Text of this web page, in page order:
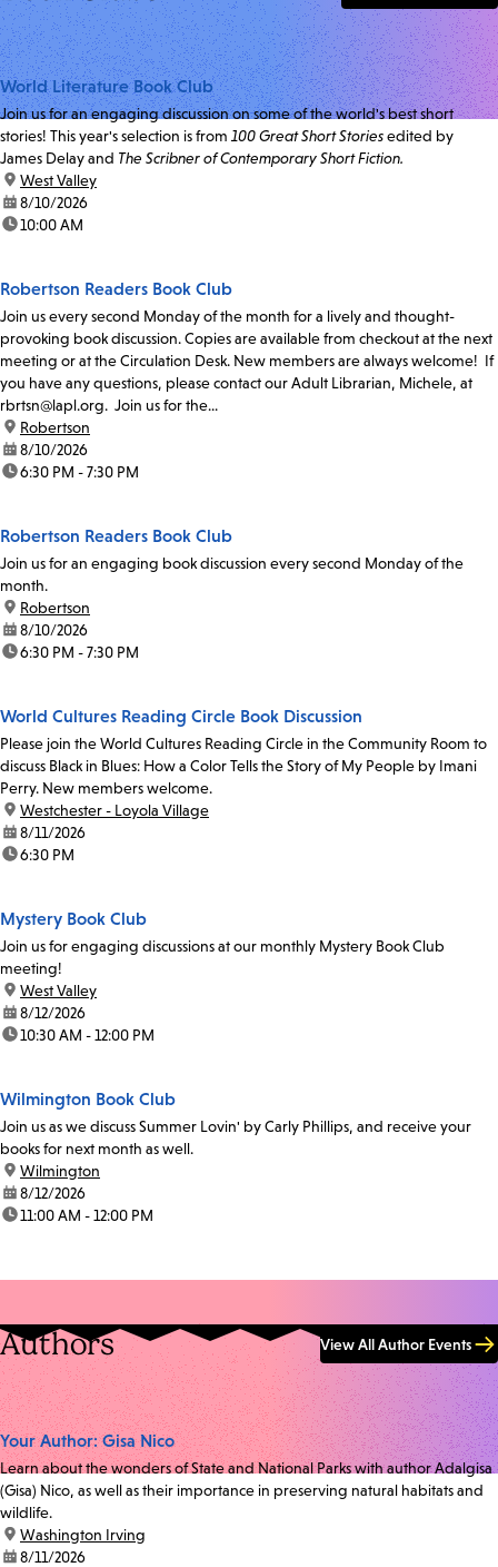
World Literature Book Club
Join us for an engaging discussion on some of the world's best short
stories! This year's selection is from 100 Great Short Storiesedited by
James Delay and The Scribner of Contemporary Short Fiction.
location:
West Valley
date:8/10/2026
time:10:00 AM
Robertson Readers Book Club
Join us every second Monday of the month for a lively and thought-
provoking book discussion. Copies are available from checkout at the next
meeting or at the Circulation Desk. New members are always welcome! If
you have any questions, please contact our Adult Librarian, Michele, at
rbrtsn@lapl.org. Join us for the...
location:
Robertson
date:8/10/2026
time:6:30 PM - 7:30 PM
Robertson Readers Book Club
Join us for an engaging book discussion every second Monday of the
month.
location:
Robertson
date:8/10/2026
time:6:30 PM - 7:30 PM
World Cultures Reading Circle Book Discussion
Please join the World Cultures Reading Circle in the Community Room to
discuss Black in Blues: How a Color Tells the Story of My People by Imani
Perry. New members welcome.
location:
Westchester - Loyola Village
date:8/11/2026
time:6:30 PM
Mystery Book Club
Join us for engaging discussions at our monthly Mystery Book Club
meeting!
location:
West Valley
date:8/12/2026
time:10:30 AM - 12:00 PM
Wilmington Book Club
Join us as we discuss Summer Lovin' by Carly Phillips, and receive your
books for next month as well.
location:
Wilmington
date:8/12/2026
time:11:00 AM - 12:00 PM
Authors View All Author Events
Your Author: Gisa Nico
Learn about the wonders of State and National Parks with author Adalgisa
(Gisa) Nico, as well as their importance in preserving natural habitats and
wildlife.
location:
Washington Irving
date:8/11/2026